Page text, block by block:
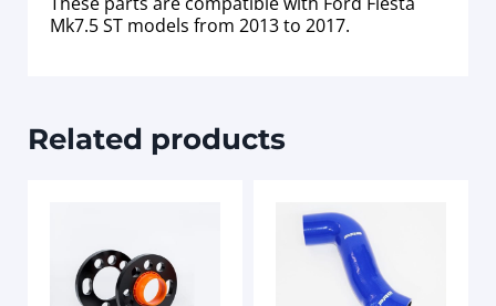
Mk7.5 ST models from 2013 to 2017.
Related products